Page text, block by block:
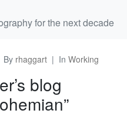
for the next decade
By rhaggart In Working
blog